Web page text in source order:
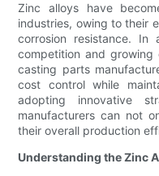
Zinc alloys have
industries, owing to their
corrosion resistance.
competition and growing
casting parts
cost control while
adopting innovative
manufacturers can not
their overall production
Understanding the Zinc